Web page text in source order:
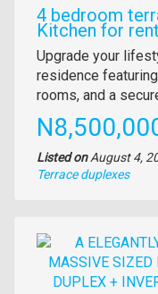
4 bedroom
Kitchen for
Property
full
description
Upgrade your
residence
rooms, and a
Price
Listed onAugust 4,
Type
Terrace duplexes
Images